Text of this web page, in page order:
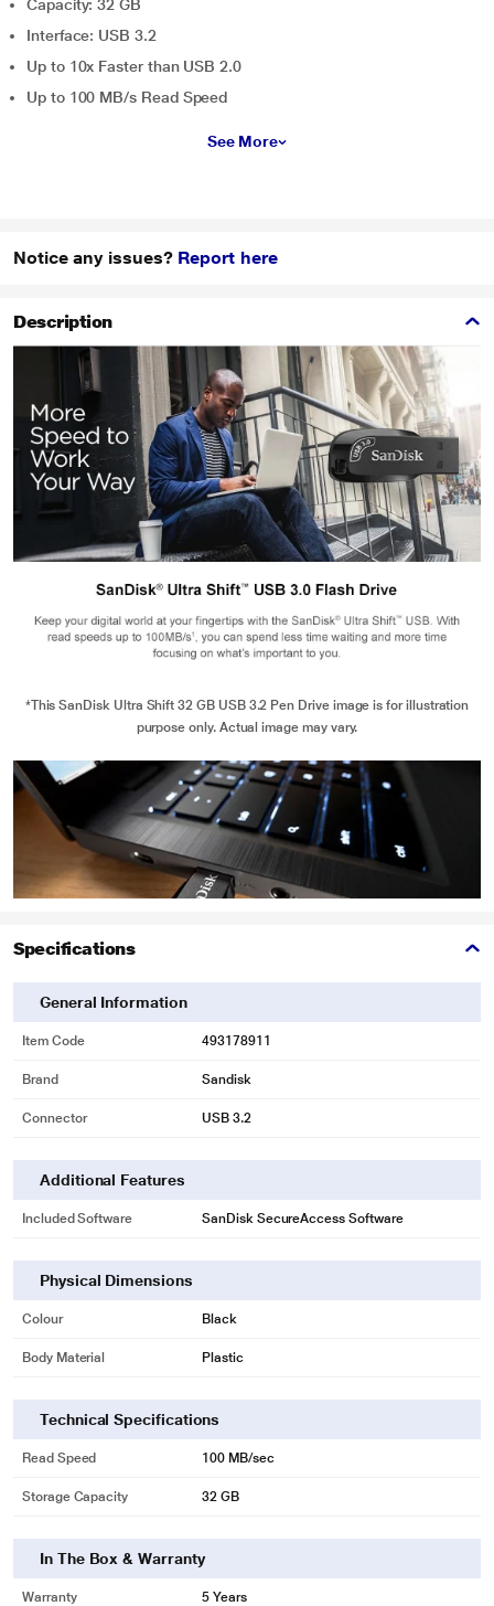
Capacity: 32 GB
Interface: USB 3.2
Up to 10x Faster than USB 2.0
Up to 100 MB/s Read Speed
See More
Notice any issues? Report here
Description
*This SanDisk Ultra Shift 32 GB USB 3.2 Pen Drive image is for illustration
purpose only. Actual image may vary.
*This SanDisk Ultra Shift 32 GB USB 3.2 Pen Drive image is for illustration
*This SanDisk Ultra Shift 32 GB USB 3.2 Pen Drive image is for illustration
purpose only. Actual image may vary.
Specifications
General Information
Item Code 493178911
Brand Sandisk
Connector USB 3.2
Additional Features
Included Software SanDisk SecureAccess Software
Physical Dimensions
Colour Black
Body Material Plastic
Technical Specifications
Read Speed 100 MB/sec
Storage Capacity 32 GB
In The Box & Warranty
Warranty 5 Years